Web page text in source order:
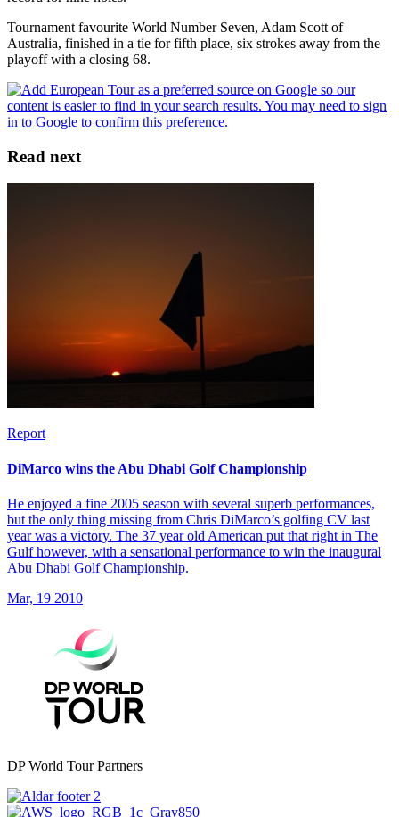
Tournament favourite World Number Seven, Adam Scott of
Australia, finished in a tie for fifth place, six strokes away from the
playoff with a closing 68.
Read next
Report
DiMarco wins the Abu Dhabi Golf Championship
He enjoyed a fine 2005 season with several superb performances,
but the only thing missing from Chris DiMarco’s golfing CV last
year was a victory. The 37 year old American put that right in The
Gulf however, with a sensational performance to win the inaugural
Abu Dhabi Golf Championship.
Mar, 19 2010
DP World Tour Partners